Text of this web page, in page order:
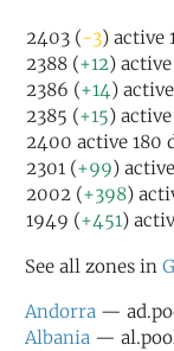
2403 (-3) active
2388 (+12)
2386 (+14)
2385 (+15)
2400 active 180
2301 (+99)
2002 (+398)
1949 (+451)
See all zones in
Andorra —
Albania —